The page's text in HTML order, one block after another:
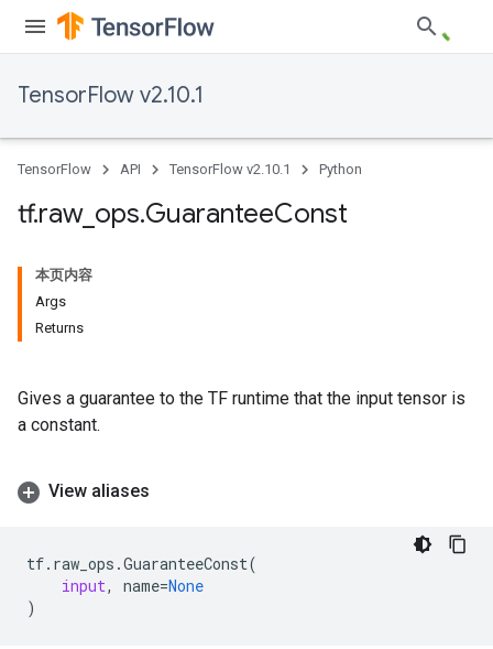
TensorFlow v2.10.1
TensorFlow API TensorFlow v2.10.1 Python
tf.raw_ ops.GuaranteeConst
本页内容
Args
Returns
Gives a guarantee to the TF runtime that the input tensor is
a constant.
View aliases
tf. raw_ops .GuaranteeConst(
input, name=None
)